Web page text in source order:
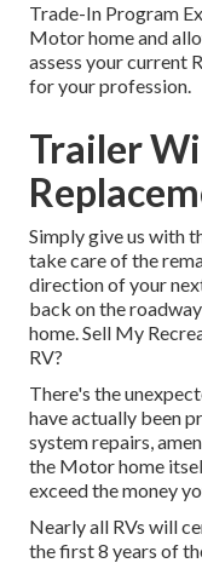
Trade-In Program
Motor home and
assess your current
for your profession.
Trailer
Simply give us with
take care of the
direction of your
back on the
home. Sell My
RV?
There's the
have actually been
system repairs,
the Motor home
exceed the money
Nearly all RVs will
the first 8 years of